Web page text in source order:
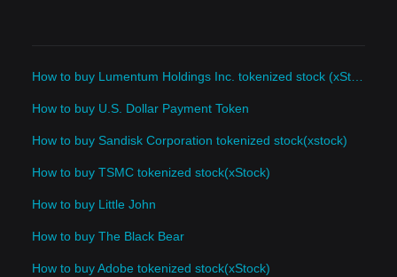
How to buy U.S. Dollar Payment Token
How to buy Sandisk Corporation tokenized stock(xstock)
How to buy TSMC tokenized stock(xStock)
How to buy Little John
How to buy The Black Bear
How to buy Adobe tokenized stock(xStock)